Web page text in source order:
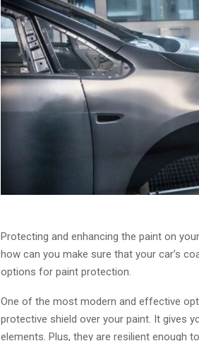
Protecting and enhancing the paint on
how can you make sure that your car’s
options for paint protection.
One of the most modern and effective
protective shield over your paint. It gives
elements. Plus, they are resilient